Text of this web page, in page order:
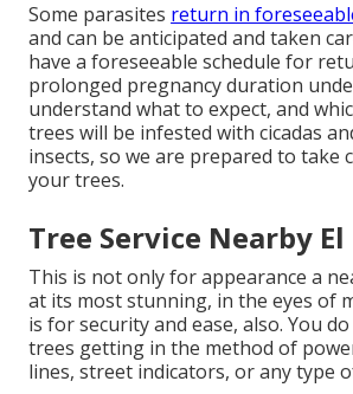
Some parasites return in
and can be anticipated and taken
have a foreseeable schedule for
prolonged pregnancy duration
understand what to expect, and
trees will be infested with cicadas
insects, so we are prepared to take
your trees.
Tree Service Nearby
This is not only for appearance a
at its most stunning, in the eyes of
is for security and ease, also. You
trees getting in the method of
lines, street indicators, or any type